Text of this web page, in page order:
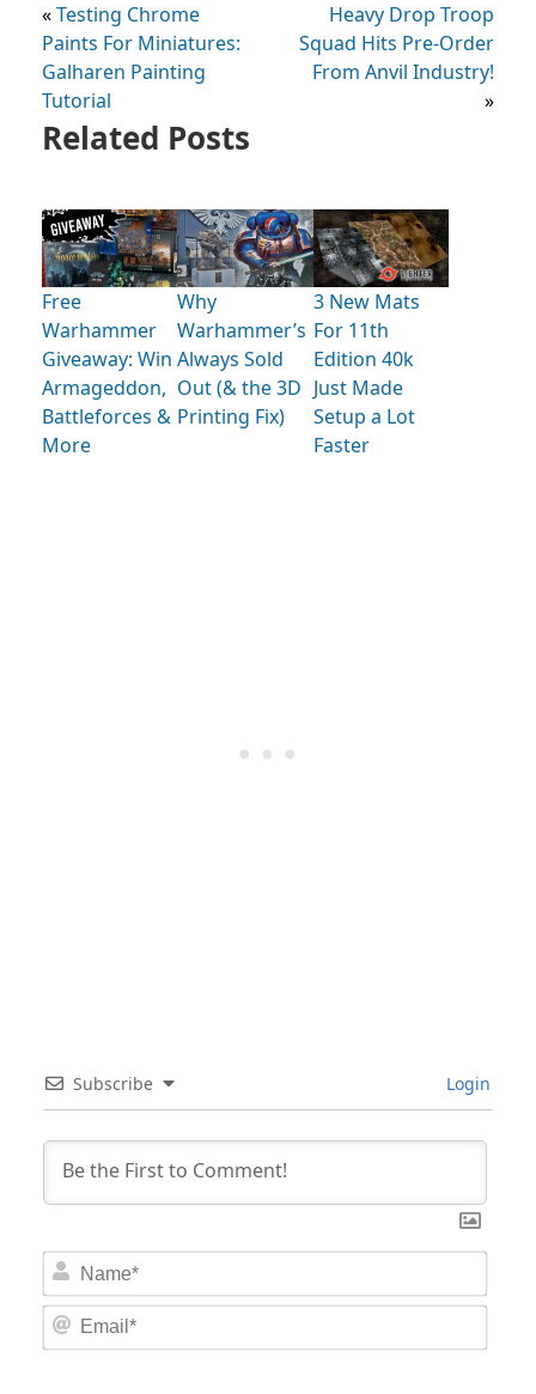
«Testing Chrome
Paints For Miniatures:
Galharen Painting
Tutorial
Heavy Drop Troop
Squad Hits Pre-Order
From Anvil Industry!
»
Related Posts
Free
Warhammer
Giveaway: Win
Armageddon,
Battleforces &
More
Why
Warhammer’s
Always Sold
Out (& the 3D
Printing Fix)
3 New Mats
For 11th
Edition 40k
Just Made
Setup a Lot
Faster
Subscribe Login